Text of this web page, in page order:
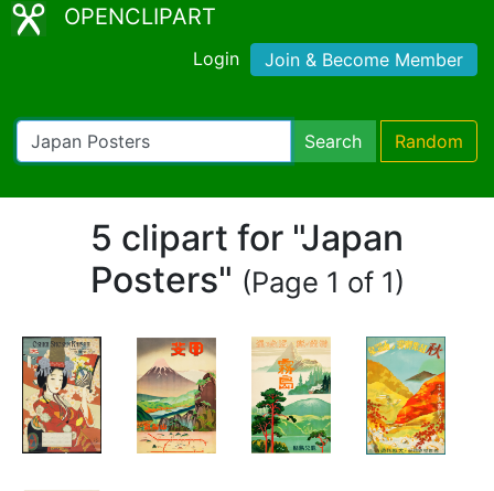
OPENCLIPART
Login Join & Become Member
Search Random
5 clipart for "Japan
Posters" (Page 1 of 1)